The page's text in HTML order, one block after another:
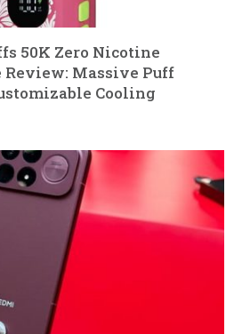
50K Zero Nicotine
Review: Massive Puff
Cooling